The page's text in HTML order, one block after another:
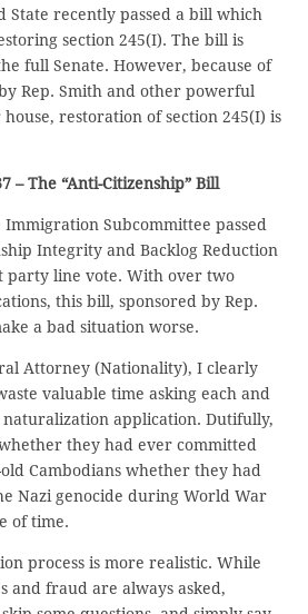
State recently passed a bill which
section 245(I). The bill is
full Senate. However, because of
Rep. Smith and other powerful
restoration of section 245(I) is
– The “Anti-Citizenship” Bill
Immigration Subcommittee passed
Integrity and Backlog Reduction
party line vote. With over two
this bill, sponsored by Rep.
a bad situation worse.
Attorney (Nationality), I clearly
valuable time asking each and
application. Dutifully,
they had ever committed
Cambodians whether they had
Nazi genocide during World War
of time.
process is more realistic. While
and fraud are always asked,